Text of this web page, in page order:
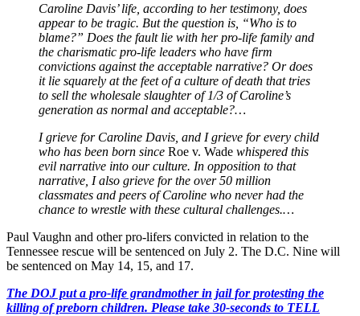
Caroline Davis’ life, according to her testimony, does
appear to be tragic. But the question is, “Who is to
blame?” Does the fault lie with her pro-life family and
the charismatic pro-life leaders who have firm
convictions against the acceptable narrative? Or does
it lie squarely at the feet of a culture of death that tries
to sell the wholesale slaughter of 1/3 of Caroline’s
generation as normal and acceptable?…
I grieve for Caroline Davis, and I grieve for every child
who has been born since Roe v. Wade whispered this
evil narrative into our culture. In opposition to that
narrative, I also grieve for the over 50 million
classmates and peers of Caroline who never had the
chance to wrestle with these cultural challenges.…
Paul Vaughn and other pro-lifers convicted in relation to the
Tennessee rescue will be sentenced on July 2. The D.C. Nine will
be sentenced on May 14, 15, and 17.
The DOJ put a pro-life grandmother in jail for protesting the
killing of preborn children. Please take 30-seconds to TELL